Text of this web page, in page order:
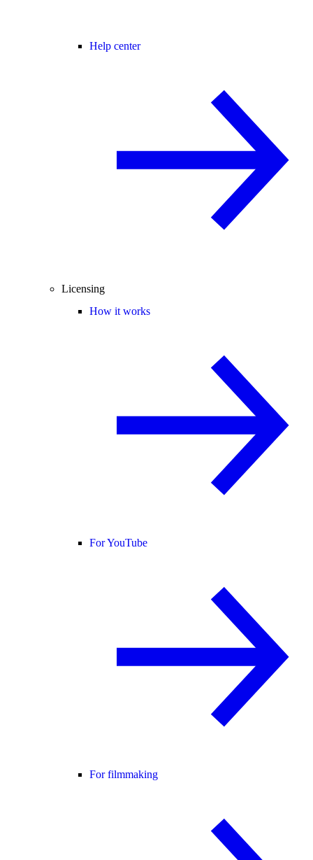
Help center
Licensing
How it works
For YouTube
For filmmaking